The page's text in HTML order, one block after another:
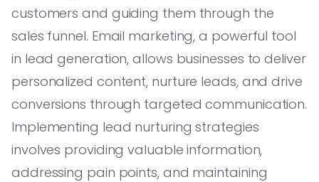
customers and guiding them through the
sales funnel. Email marketing, a powerful tool
in lead generation, allows businesses to deliver
personalized content, nurture leads, and drive
conversions through targeted communication.
Implementing lead nurturing strategies
involves providing valuable information,
addressing pain points, and maintaining